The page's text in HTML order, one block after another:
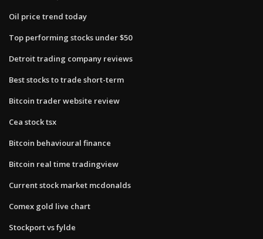
Oil price trend today
Top performing stocks under $50
Detroit trading company reviews
Best stocks to trade short-term
Bitcoin trader website review
Cea stock tsx
Bitcoin behavioural finance
Bitcoin real time tradingview
Current stock market mcdonalds
Comex gold live chart
Stockport vs fylde